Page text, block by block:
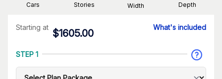
Cars Stories Width Depth
Starting at
$1605.00
What's included
STEP 1